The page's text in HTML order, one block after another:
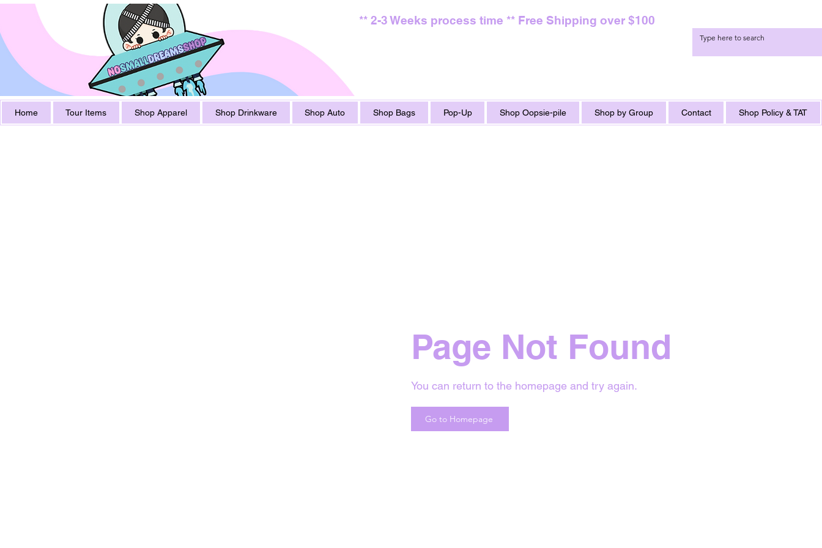
** 2-3 Weeks process time ** Free Shipping over $100
Home Tour Items Shop Apparel Shop Drinkware Shop Auto Shop Bags Pop-Up Shop Oopsie-pile Shop by Group Contact Shop Policy & TAT
Page Not Found
You can return to the homepage and try again.
Go to Homepage